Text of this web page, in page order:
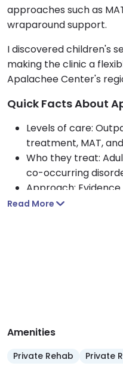
approaches such as
wraparound support.
I discovered children's
making the clinic a
Apalachee Center's
Quick Facts About
Levels of care:
treatment, MAT,
Who they treat:
co-occurring
Approach:
care including CBT,
Read More
Amenities
Private Rehab Private